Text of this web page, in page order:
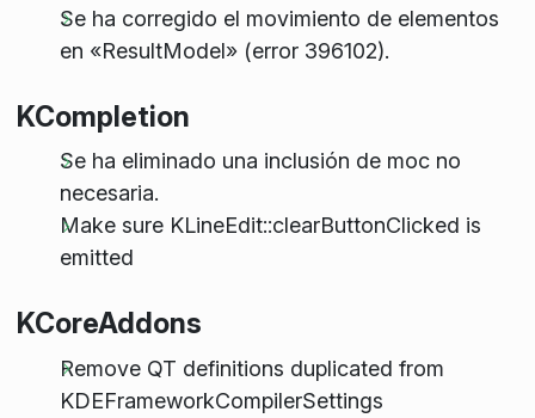
Se ha corregido el movimiento de elementos
en «ResultModel» (error 396102).
KCompletion
Se ha eliminado una inclusión de moc no
necesaria.
Make sure KLineEdit::clearButtonClicked is
emitted
KCoreAddons
Remove QT definitions duplicated from
KDEFrameworkCompilerSettings